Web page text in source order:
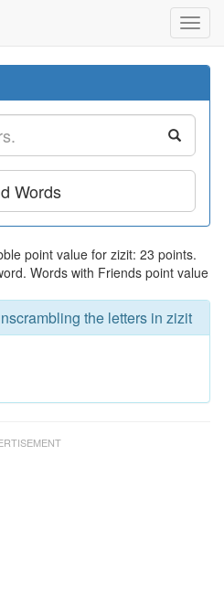
Words
point value for zizit: 23 points.
Words with Friends point value
the letters in zizit